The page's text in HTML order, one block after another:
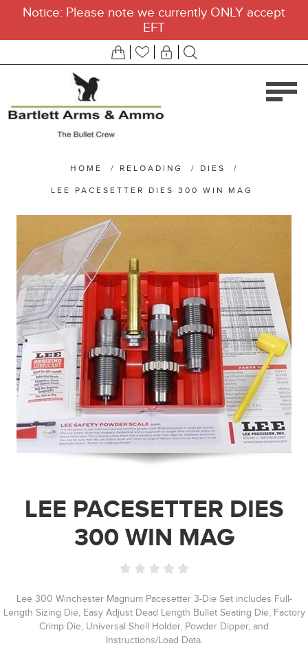
Notice: Please note we currently ONLY accept
EFT
HOME / RELOADING / DIES /
LEE PACESETTER DIES 300 WIN MAG
LEE PACESETTER DIES
300 WIN MAG
Lee 300 Winchester Magnum Pacesetter 3-Die Set includes Full-
Length Sizing Die, Easy Adjust Dead Length Bullet Seating Die, Factory
Crimp Die, Universal Shell Holder, Powder Dipper, and
Instructions/Load Data.